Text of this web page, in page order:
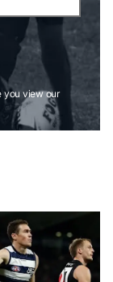
you view our